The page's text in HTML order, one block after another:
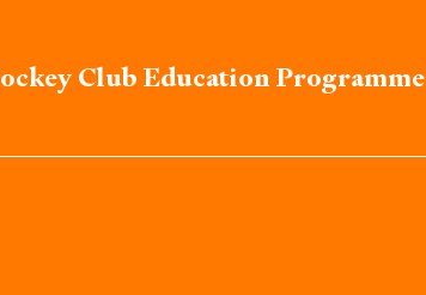
Club Education Programme